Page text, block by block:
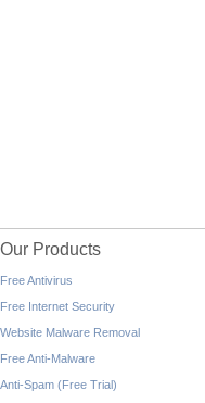
Our Products
Free Antivirus
Free Internet Security
Website Malware Removal
Free Anti-Malware
Anti-Spam (Free Trial)